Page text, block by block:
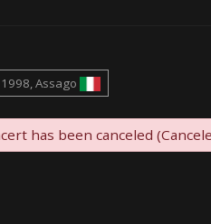
Assago
has been canceled